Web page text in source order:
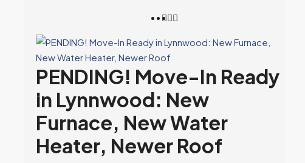
PENDING! Move-In Ready
in Lynnwood: New
Furnace, New Water
Heater, Newer Roof